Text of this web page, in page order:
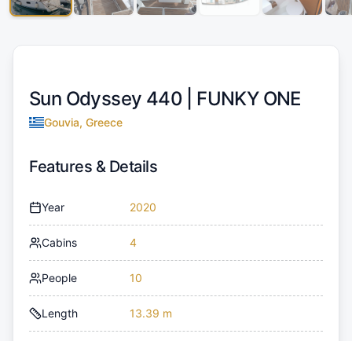
Sun Odyssey 440 | FUNKY ONE
Gouvia, Greece
Features & Details
Year 2020
Cabins 4
People 10
Length 13.39 m